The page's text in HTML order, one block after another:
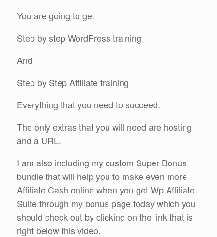
You are going to get
Step by step WordPress training
And
Step by Step Affiliate training
Everything that you need to succeed.
The only extras that you will need are hosting
and a URL.
I am also including my custom Super Bonus
bundle that will help you to make even more
Affiliate Cash online when you get Wp Affiliate
Suite through my bonus page today which you
should check out by clicking on the link that is
right below this video.